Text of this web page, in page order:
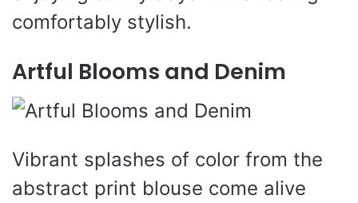
comfortably stylish.
Artful Blooms and Denim
Vibrant splashes of color from the
abstract print blouse come alive